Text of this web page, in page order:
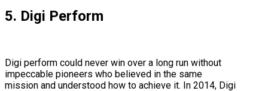
5. Digi Perform
Digi perform could never win over a long run without
impeccable pioneers who believed in the same
mission and understood how to achieve it. In 2014, Digi